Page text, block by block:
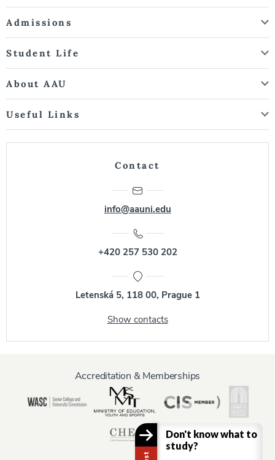
Admissions
Student Life
About AAU
Useful Links
Contact
info@aauni.edu
+420 257 530 202
Letenská 5, 118 00, Prague 1
Show contacts
Accreditation & Memberships
Don't know what to
study?